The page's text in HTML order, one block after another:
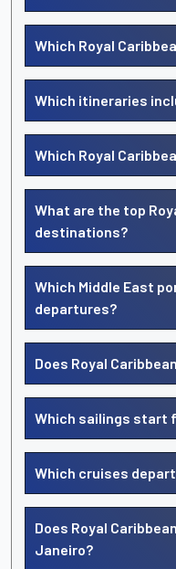
Which Royal
Which itineraries
Which Royal
What are the top
destinations?
Which Middle East
departures?
Does Royal
Which sailings start
Which cruises
Does Royal
Janeiro?